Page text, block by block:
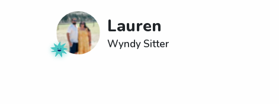
Lauren
Wyndy Sitter